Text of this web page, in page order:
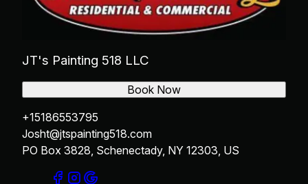
JT's Painting 518 LLC
+15186553795
Josht@jtspainting518.com
PO Box 3828, Schenectady, NY 12303, US
Book Now